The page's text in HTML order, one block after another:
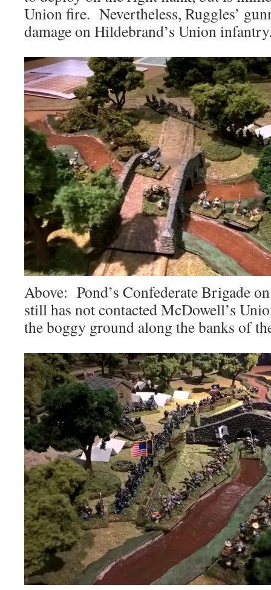
Union fire. Nevertheless, Ruggles’
damage on Hildebrand’s Union
Above: Pond’s Confederate Brigade
still has not contacted McDowell’s
the boggy ground along the banks of